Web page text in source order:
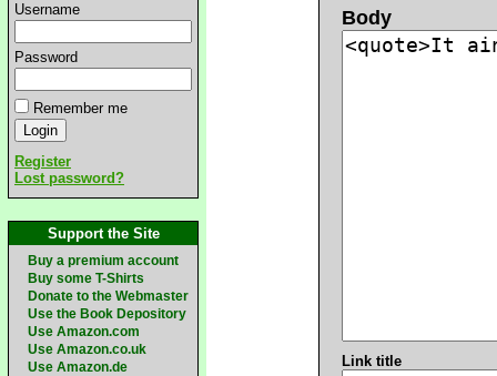
Username
Password
Remember me
Register
Lost password?
Support the Site
Buy a premium account
Buy some T-Shirts
Donate to the Webmaster
Use the Book Depository
Use Amazon.com
Use Amazon.co.uk
Use Amazon.de
Body
Link title